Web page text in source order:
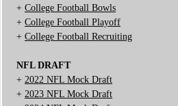
+ College Football Bowls
+ College Football Playoff
+ College Football Recruiting
NFL DRAFT
+ 2022 NFL Mock Draft
+ 2023 NFL Mock Draft